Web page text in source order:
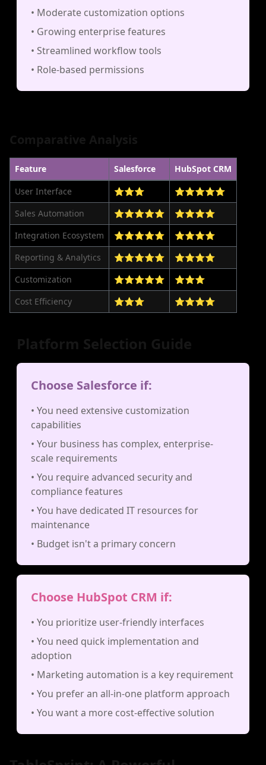
• Moderate customization options
• Growing enterprise features
• Streamlined workflow tools
• Role-based permissions
Feature Salesforce
HubSpot CRM
User Interface
⭐⭐⭐
⭐⭐⭐⭐⭐
Sales Automation
⭐⭐⭐⭐⭐
⭐⭐⭐⭐
Integration Ecosystem
⭐⭐⭐⭐⭐
⭐⭐⭐⭐
Reporting & Analytics
⭐⭐⭐⭐⭐
⭐⭐⭐⭐
Customization
⭐⭐⭐⭐⭐
⭐⭐⭐
Cost Efficiency
⭐⭐⭐ ⭐⭐⭐⭐
Choose Salesforce if:
• You need extensive customization
capabilities
• Your business has complex, enterprise-
scale requirements
• You require advanced security and
compliance features
• You have dedicated IT resources for
maintenance
• Budget isn't a primary concern
Choose HubSpot CRM if:
• You prioritize user-friendly interfaces
• You need quick implementation and
adoption
• Marketing automation is a key requirement
• You prefer an all-in-one platform approach
• You want a more cost-effective solution